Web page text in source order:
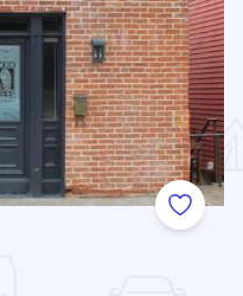
Add to